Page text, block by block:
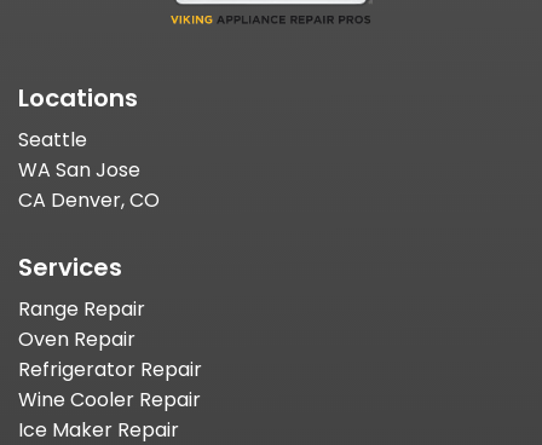
Locations
Seattle
WA San Jose
CA Denver, CO
Services
Range Repair
Oven Repair
Refrigerator Repair
Wine Cooler Repair
Ice Maker Repair